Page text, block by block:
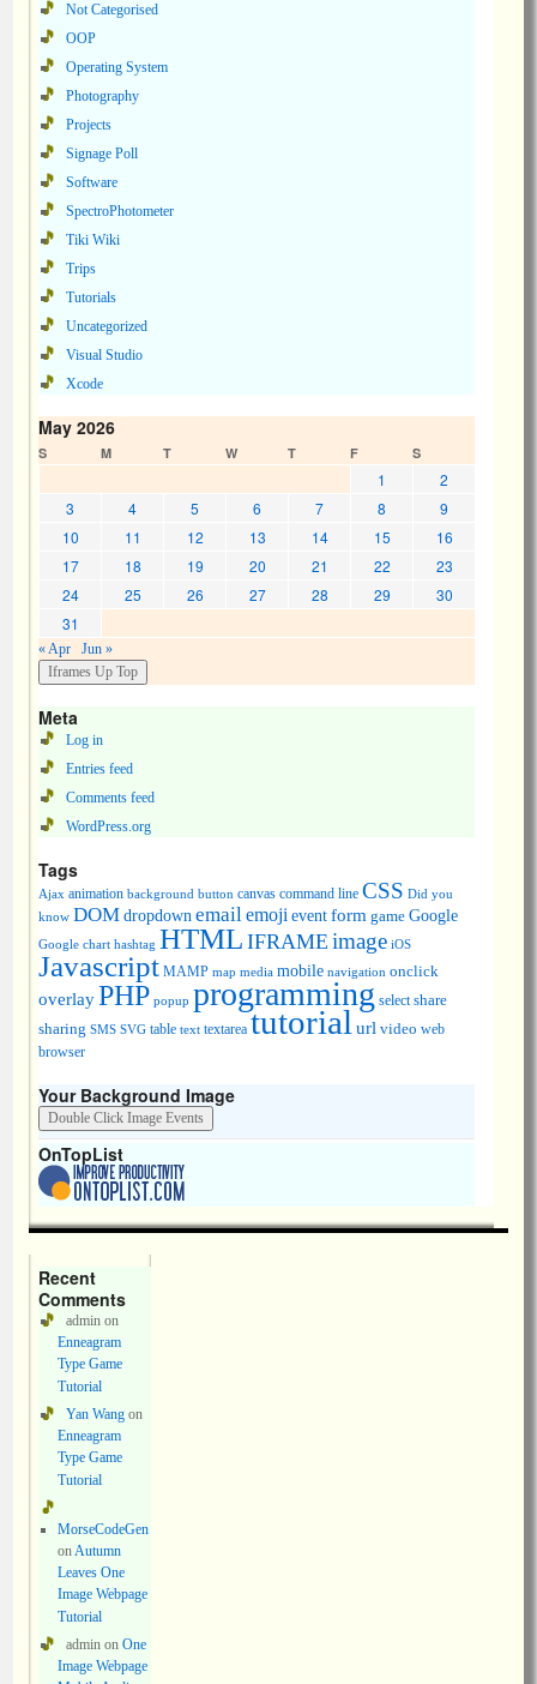
Not Categorised
OOP
Operating System
Photography
Projects
Signage Poll
Software
SpectroPhotometer
Tiki Wiki
Trips
Tutorials
Uncategorized
Visual Studio
Xcode
May 2026
S M T W T F S
1
2
3
4 5 6 7 8
9
10
11 12 13 14 15
16
17
18 19 20 21 22
23
24
25 26 27 28 29
30
31
« Apr Jun »
Meta
Log in
Entries feed
Comments feed
WordPress.org
Tags
Ajax animation background button canvas command line CSS Did you
know DOMdropdown emailemojieventform game Google
Google chart hashtag HTML IFRAME image iOS
Javascript MAMP map media mobile navigation onclick
overlayPHP popup programming select share
sharing SMS SVG table text textarea tutorial url video web
browser
Your Background Image
OnTopList
Recent
Comments
adminon
Enneagram
Type Game
Tutorial
Yan Wangon
Enneagram
Type Game
Tutorial
MorseCodeGen
onAutumn
Leaves One
Image Webpage
Tutorial
adminon One
Image Webpage